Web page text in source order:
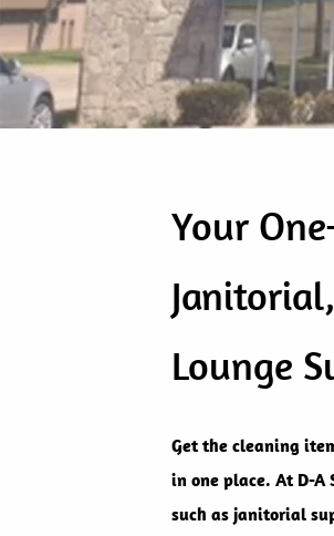
Your
Lounge
Get the cleaning
in one place. At D-A
such as janitorial